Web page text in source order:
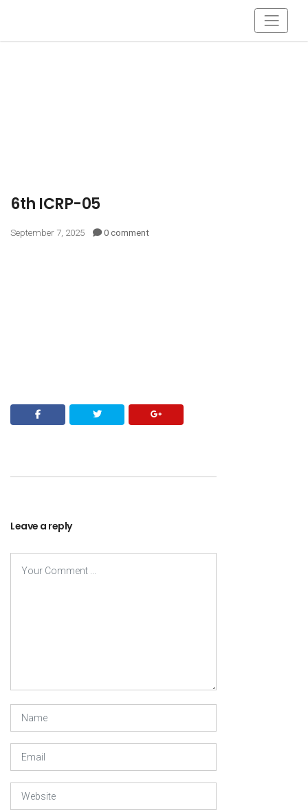
6th ICRP-05
September 7, 2025 0 comment
Leave a reply